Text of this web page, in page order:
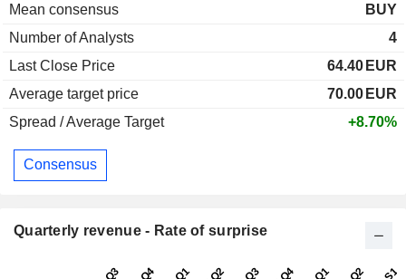
Mean consensus
BUY
Number of Analysts
4
Last Close Price
64.40 EUR
Average target price
70.00 EUR
Spread / Average Target
+8.70%
Consensus
Quarterly revenue - Rate of surprise